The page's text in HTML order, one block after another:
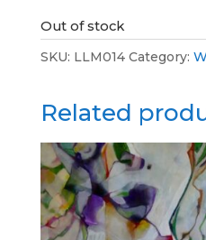
Out of stock
SKU: LLM014 Category:
Related